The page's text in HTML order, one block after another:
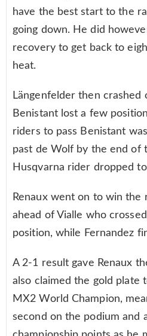
have the best start to the
going down. He did
recovery to get back to
heat.
Längenfelder then crashed
Benistant lost a few
riders to pass Benistant
past de Wolf by the end of
Husqvarna rider dropped
Renaux went on to win the
ahead of Vialle who
position, while Fernandez
A 2-1 result gave Renaux
also claimed the gold plate
MX2 World Champion,
second on the podium and